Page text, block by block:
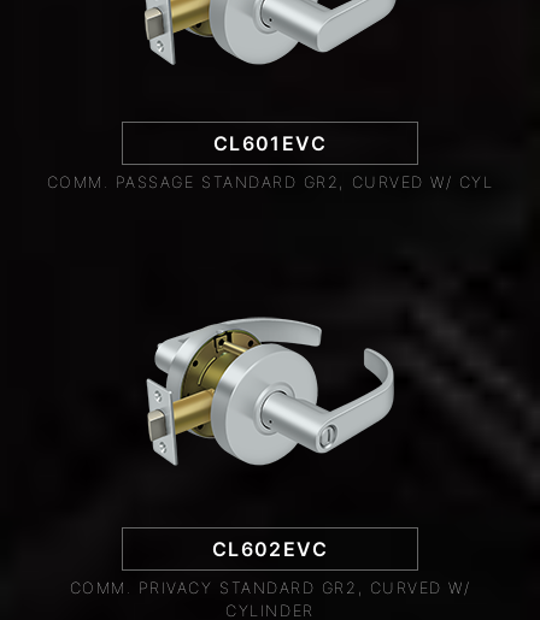
CL601EVC
COMM. PASSAGE STANDARD GR2, CURVED W/ CYL
CL602EVC
COMM. PRIVACY STANDARD GR2, CURVED W/
CYLINDER